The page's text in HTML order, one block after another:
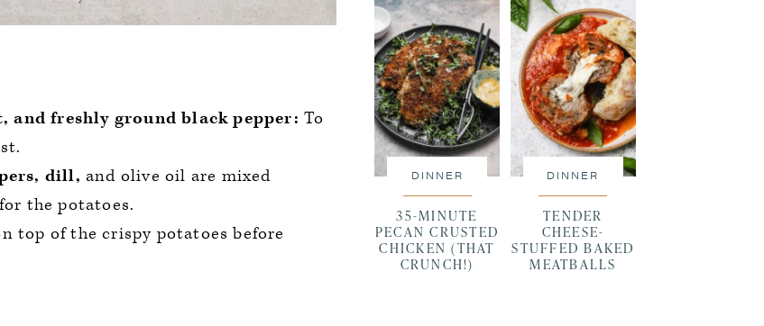
freshly ground black pepper: To
dill,and olive oil are mixed
the potatoes.
top of the crispy potatoes before
DINNER
35-MINUTE
PECAN CRUSTED
CHICKEN (THAT
CRUNCH!)
DINNER
TENDER
CHEESE-
STUFFED BAKED
MEATBALLS